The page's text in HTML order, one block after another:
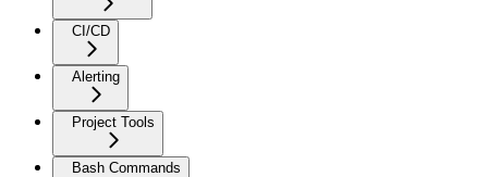
CI/CD
Alerting
Project Tools
Bash Commands